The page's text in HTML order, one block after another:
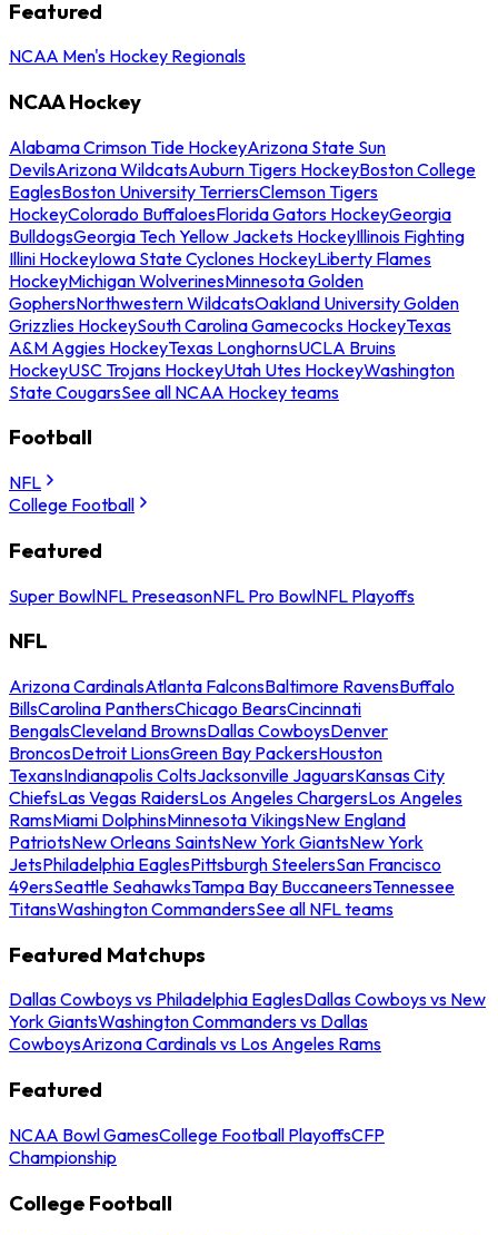
Featured
NCAA Men's Hockey Regionals
NCAA Hockey
Alabama Crimson Tide HockeyArizona State Sun
DevilsArizona WildcatsAuburn Tigers HockeyBoston College
EaglesBoston University TerriersClemson Tigers
HockeyColorado BuffaloesFlorida Gators HockeyGeorgia
BulldogsGeorgia Tech Yellow Jackets HockeyIllinois Fighting
Illini HockeyIowa State Cyclones HockeyLiberty Flames
HockeyMichigan WolverinesMinnesota Golden
GophersNorthwestern WildcatsOakland University Golden
Grizzlies HockeySouth Carolina Gamecocks HockeyTexas
A&M Aggies HockeyTexas LonghornsUCLA Bruins
HockeyUSC Trojans HockeyUtah Utes HockeyWashington
State CougarsSee all NCAA Hockey teams
Football
NFL
College Football
Featured
Super BowlNFL PreseasonNFL Pro BowlNFL Playoffs
NFL
Arizona CardinalsAtlanta FalconsBaltimore RavensBuffalo
BillsCarolina PanthersChicago BearsCincinnati
BengalsCleveland BrownsDallas CowboysDenver
BroncosDetroit LionsGreen Bay PackersHouston
TexansIndianapolis ColtsJacksonville JaguarsKansas City
ChiefsLas Vegas RaidersLos Angeles ChargersLos Angeles
RamsMiami DolphinsMinnesota VikingsNew England
PatriotsNew Orleans SaintsNew York GiantsNew York
JetsPhiladelphia EaglesPittsburgh SteelersSan Francisco
49ersSeattle SeahawksTampa Bay BuccaneersTennessee
TitansWashington CommandersSee all NFL teams
Featured Matchups
Dallas Cowboys vs Philadelphia EaglesDallas Cowboys vs New
York GiantsWashington Commanders vs Dallas
CowboysArizona Cardinals vs Los Angeles Rams
Featured
NCAA Bowl GamesCollege Football PlayoffsCFP
Championship
College Football